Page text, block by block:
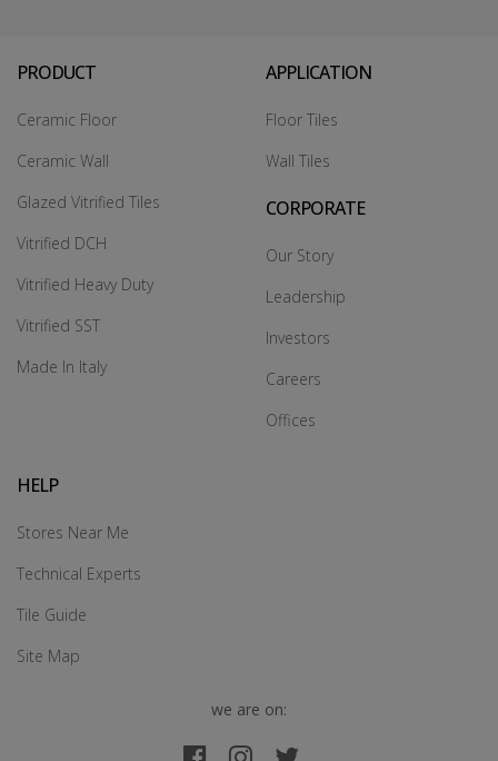
PRODUCT
Ceramic Floor
Ceramic Wall
Glazed Vitrified Tiles
Vitrified DCH
Vitrified Heavy Duty
Vitrified SST
Made In Italy
APPLICATION
Floor Tiles
Wall Tiles
CORPORATE
Our Story
Leadership
Investors
Careers
Offices
HELP
Stores Near Me
Technical Experts
Tile Guide
Site Map
we are on: